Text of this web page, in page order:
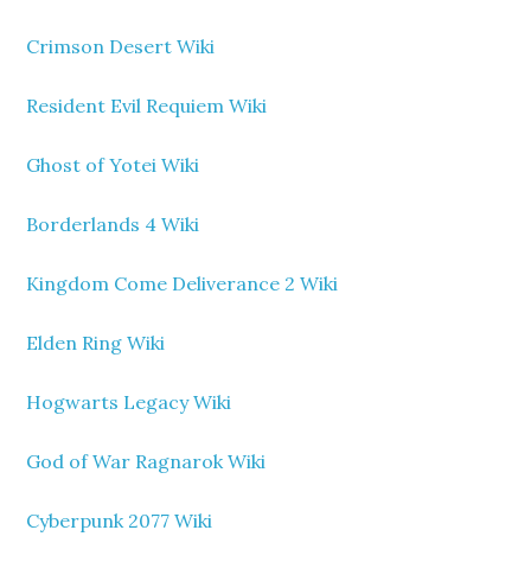
Crimson Desert Wiki
Resident Evil Requiem Wiki
Ghost of Yotei Wiki
Borderlands 4 Wiki
Kingdom Come Deliverance 2 Wiki
Elden Ring Wiki
Hogwarts Legacy Wiki
God of War Ragnarok Wiki
Cyberpunk 2077 Wiki